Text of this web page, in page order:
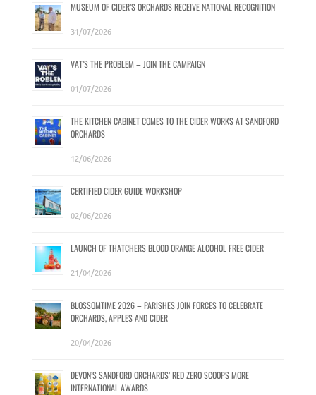
MUSEUM OF CIDER’S ORCHARDS RECEIVE NATIONAL RECOGNITION
31/07/2026
VAT’S THE PROBLEM – JOIN THE CAMPAIGN
01/07/2026
THE KITCHEN CABINET COMES TO THE CIDER WORKS AT SANDFORD
ORCHARDS
12/06/2026
CERTIFIED CIDER GUIDE WORKSHOP
02/06/2026
LAUNCH OF THATCHERS BLOOD ORANGE ALCOHOL FREE CIDER
21/04/2026
BLOSSOMTIME 2026 – PARISHES JOIN FORCES TO CELEBRATE
ORCHARDS, APPLES AND CIDER
20/04/2026
DEVON’S SANDFORD ORCHARDS’ RED ZERO SCOOPS MORE
INTERNATIONAL AWARDS